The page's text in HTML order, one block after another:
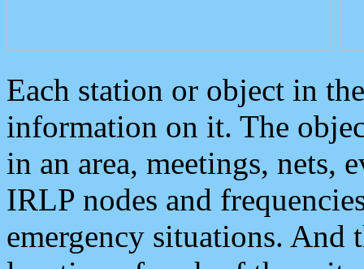
Each station or object in
information on it. The
in an area, meetings, nets,
IRLP nodes and
emergency situations. And